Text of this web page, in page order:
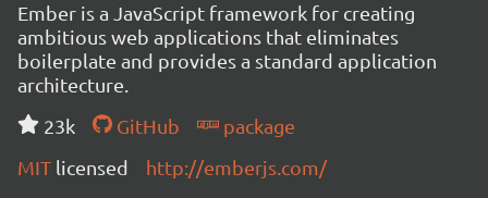
Ember is a JavaScript framework for creating
ambitious web applications that eliminates
boilerplate and provides a standard application
architecture.
23k
GitHub
package
MIT licensed http://emberjs.com/